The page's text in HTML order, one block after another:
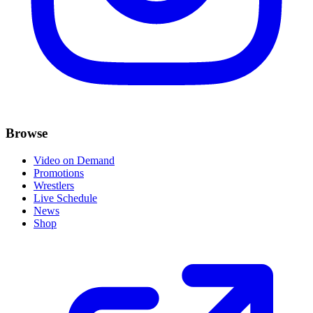
Browse
Video on Demand
Promotions
Wrestlers
Live Schedule
News
Shop